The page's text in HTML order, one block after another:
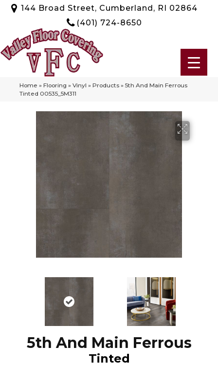
144 Broad Street, Cumberland, RI 02864
(401) 724-8650
Home » Flooring » Vinyl » Products » 5th And Main Ferrous
Tinted 00535_5M311
5th And Main Ferrous
Tinted